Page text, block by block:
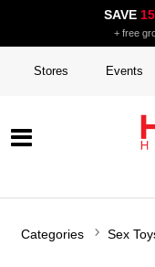
SAVE
+ free
Stores Events
Categories Sex